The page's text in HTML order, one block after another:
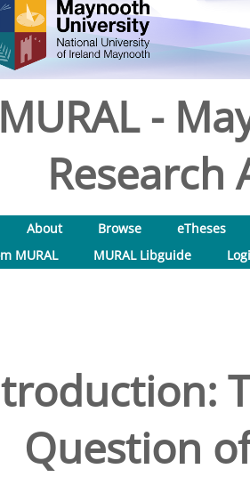
MURAL -
Research
About Browse
eTheses
MURAL
MURAL Libguide
Question